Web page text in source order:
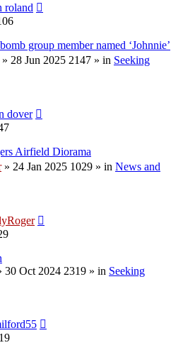
roland
group member named ‘Johnnie’
» 28 Jun 2025 2147 » in Seeking
dover
Airfield Diorama
» 24 Jan 2025 1029 » in News and
30 Oct 2024 2319 » in Seeking